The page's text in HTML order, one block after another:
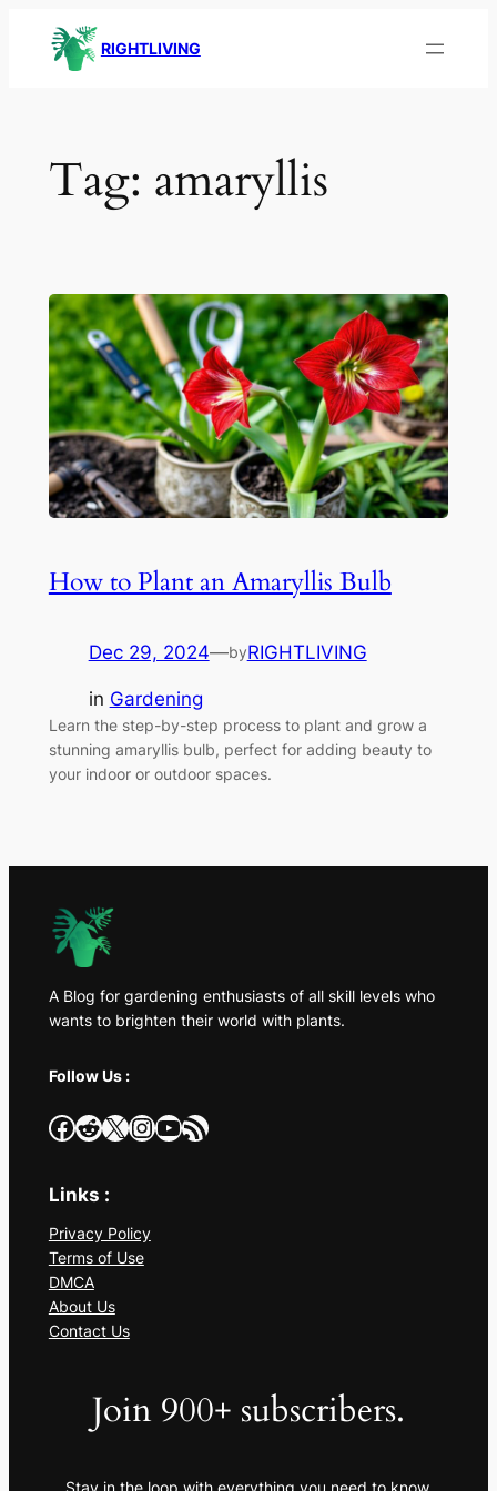
RIGHTLIVING
Tag: amaryllis
How to Plant an Amaryllis Bulb
Dec 29, 2024—byRIGHTLIVING
in Gardening
Learn the step-by-step process to plant and grow a
stunning amaryllis bulb, perfect for adding beauty to
your indoor or outdoor spaces.
A Blog for gardening enthusiasts of all skill levels who
wants to brighten their world with plants.
Follow Us :
Facebook Reddit X InstagramYouTube RSS Feed
Links :
Privacy Policy
Terms of Use
DMCA
About Us
Contact Us
Join 900+ subscribers.
Stay in the loop with everything you need to know.